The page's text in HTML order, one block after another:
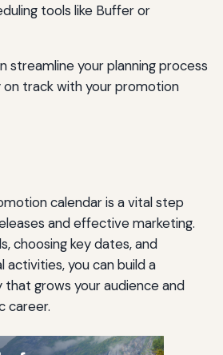
tools like Buffer or
streamline your planning process
on track with your promotion
calendar is a vital step
and effective marketing.
choosing key dates, and
activities, you can build a
grows your audience and
career.